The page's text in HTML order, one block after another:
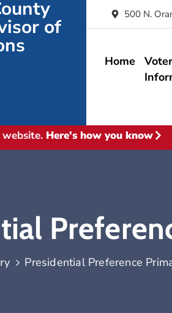
of
500 N.
Home
Voter
Here's how you know
Presidential Preference